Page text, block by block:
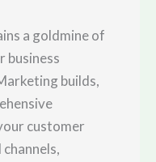
a goldmine of
business
builds,
customer